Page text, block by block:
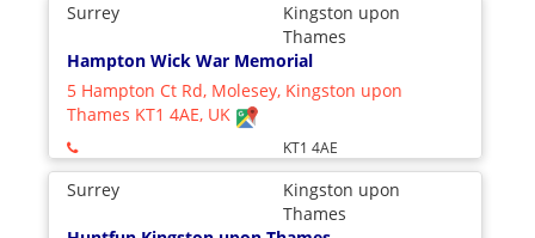
Surrey
Kingston upon
Thames
Hampton Wick War Memorial
5 Hampton Ct Rd, Molesey, Kingston upon
Thames KT1 4AE, UK
KT1 4AE
Surrey
Kingston upon
Thames